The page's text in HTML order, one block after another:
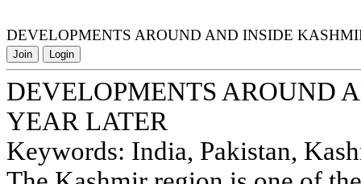
DEVELOPMENTS AROUND AND INSIDE
Join Login
DEVELOPMENTS AROUND
YEAR LATER
Keywords: India, Pakistan,